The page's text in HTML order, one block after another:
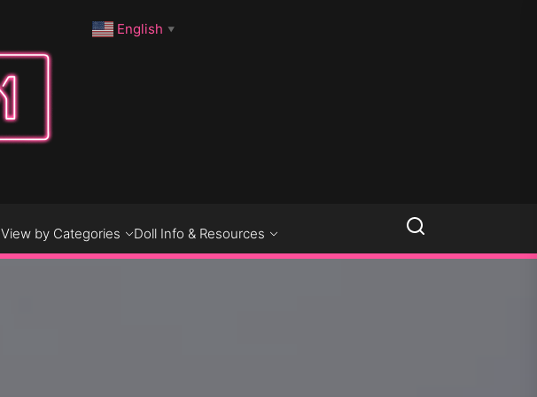
English ▼
View by Categories Doll Info & Resources